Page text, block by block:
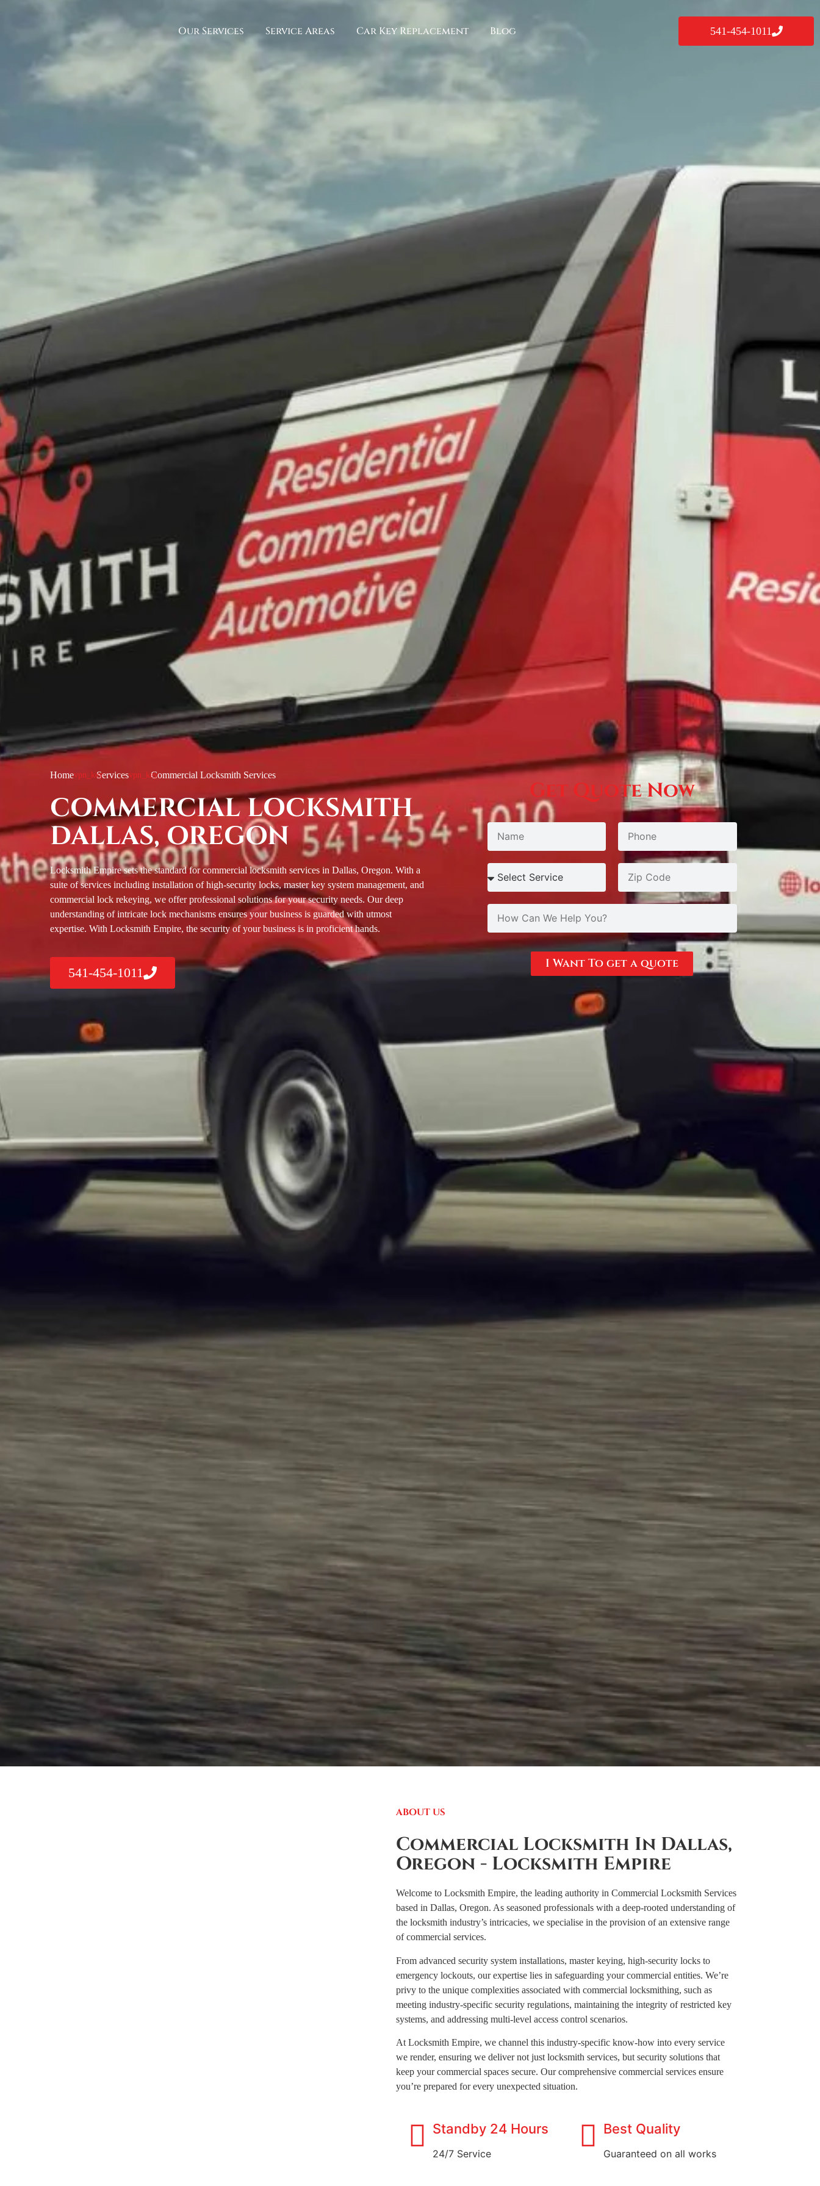
Our Services Service Areas Car Key Replacement Blog 541-454-1011
Home Services Commercial Locksmith Services
COMMERCIAL LOCKSMITH
DALLAS, OREGON
Locksmith Empire sets the standard for commercial locksmith services in Dallas, Oregon. With a
suite of services including installation of high-security locks, master key system management, and
commercial lock rekeying, we offer professional solutions for your security needs. Our deep
understanding of intricate lock mechanisms ensures your business is guarded with utmost
expertise. With Locksmith Empire, the security of your business is in proficient hands.
541-454-1011
Get Quote Now
I Want To get a quote
ABOUT US
Commercial Locksmith In Dallas,
Oregon - Locksmith Empire
Welcome to Locksmith Empire, the leading authority in Commercial Locksmith Services
based in Dallas, Oregon. As seasoned professionals with a deep-rooted understanding of
the locksmith industry’s intricacies, we specialise in the provision of an extensive range
of commercial services.
From advanced security system installations, master keying, high-security locks to
emergency lockouts, our expertise lies in safeguarding your commercial entities. We’re
privy to the unique complexities associated with commercial locksmithing, such as
meeting industry-specific security regulations, maintaining the integrity of restricted key
systems, and addressing multi-level access control scenarios.
At Locksmith Empire, we channel this industry-specific know-how into every service
we render, ensuring we deliver not just locksmith services, but security solutions that
keep your commercial spaces secure. Our comprehensive commercial services ensure
you’re prepared for every unexpected situation.
Standby 24 Hours
24/7 Service
Best Quality
Guaranteed on all works